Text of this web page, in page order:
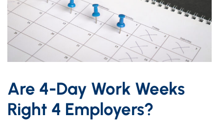
Are 4-Day Work Weeks
Right 4 Employers?